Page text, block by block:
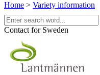
Home > Variety information
Contact for Sweden